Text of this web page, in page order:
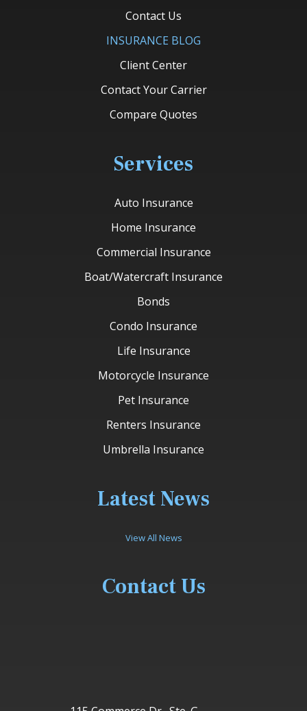
Contact Us
INSURANCE BLOG
Client Center
Contact Your Carrier
Compare Quotes
Services
Auto Insurance
Home Insurance
Commercial Insurance
Boat/Watercraft Insurance
Bonds
Condo Insurance
Life Insurance
Motorcycle Insurance
Pet Insurance
Renters Insurance
Umbrella Insurance
Latest News
View All News
Contact Us